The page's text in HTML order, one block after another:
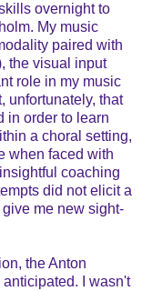
overnight to
My music
paired with
the visual input
role in my music
unfortunately, that
in order to learn
a choral setting,
when faced with
coaching
did not elicit a
me new sight-
the Anton
I wasn't